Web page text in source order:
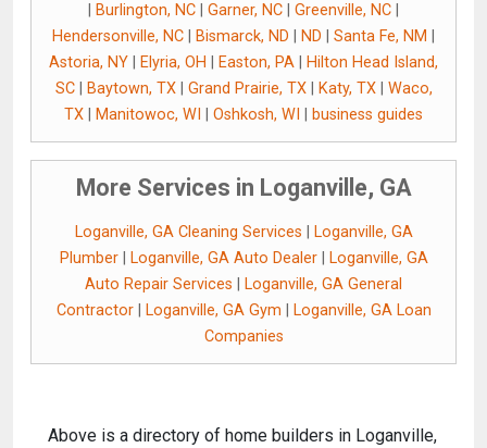
Burlington, NC Garner, NC Greenville, NC
Hendersonville, NC
Bismarck, ND ND Santa Fe, NM
Astoria, NY
Elyria, OH Easton, PA
Hilton Head Island,
SC| Baytown, TX| Grand Prairie, TX| Katy, TX| Waco,
TX
Manitowoc, WI Oshkosh, WI business guides
More Services in Loganville, GA
Loganville, GA Cleaning Services
Loganville, GA
Plumber| Loganville, GA Auto Dealer|
Loganville, GA
Auto Repair Services
Loganville, GA General
Contractor| Loganville, GA Gym
Loganville, GA Loan
Companies
Above is a directory of home builders in Loganville,